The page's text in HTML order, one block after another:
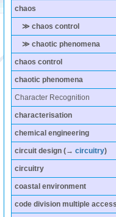
chaos
≫ chaos control
≫ chaotic phenomena
chaos control
chaotic phenomena
Character Recognition
characterisation
chemical engineering
circuit design(→ circuitry)
circuitry
coastal environment
code division multiple access